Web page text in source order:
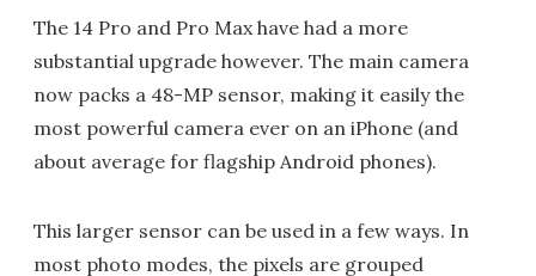
The 14 Pro and Pro Max have had a more
substantial upgrade however. The main camera
now packs a 48-MP sensor, making it easily the
most powerful camera ever on an iPhone (and
about average for flagship Android phones).
This larger sensor can be used in a few ways. In
most photo modes, the pixels are grouped